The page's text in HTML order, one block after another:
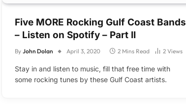
Five MORE Rocking Gulf Coast Bands
– Listen on Spotify – Part II
By John Dolan April 3, 2020 2 Mins Read 2 Views
Stay in and listen to music, fill that free time with
some rocking tunes by these Gulf Coast artists.